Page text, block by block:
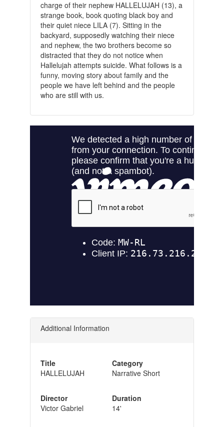
charge of their nephew HALLELUJAH (13), a
strange book, book quoting black boy and
their quiet niece LILA (7). Sitting in the
backyard, supposedly watching their niece
and nephew, the two brothers become so
distracted that they do not notice when
Hallelujah attempts suicide. What follows is a
funny, moving story about family and the
people we have left behind and the people
who are still with us.
Additional Information
Title
HALLELUJAH
Director
Victor Gabriel
Category
Narrative Short
Duration
14'